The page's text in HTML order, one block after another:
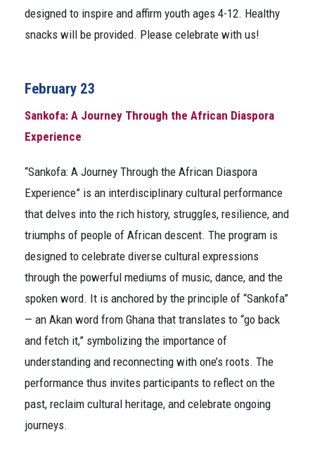
designed to inspire and affirm youth ages 4-12. Healthy
snacks will be provided. Please celebrate with us!
February 23
Sankofa: A Journey Through the African Diaspora
Experience
“Sankofa: A Journey Through the African Diaspora
Experience” is an interdisciplinary cultural performance
that delves into the rich history, struggles, resilience, and
triumphs of people of African descent. The program is
designed to celebrate diverse cultural expressions
through the powerful mediums of music, dance, and the
spoken word. It is anchored by the principle of “Sankofa”
— an Akan word from Ghana that translates to “go back
and fetch it,” symbolizing the importance of
understanding and reconnecting with one’s roots. The
performance thus invites participants to reflect on the
past, reclaim cultural heritage, and celebrate ongoing
journeys.